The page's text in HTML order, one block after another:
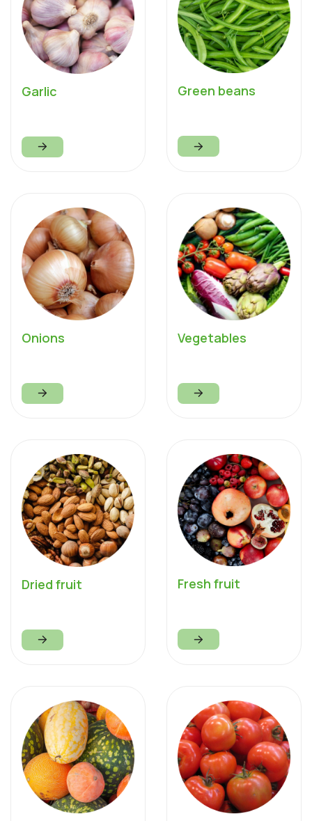
Garlic Green beans
Onions Vegetables
Dried fruit Fresh fruit